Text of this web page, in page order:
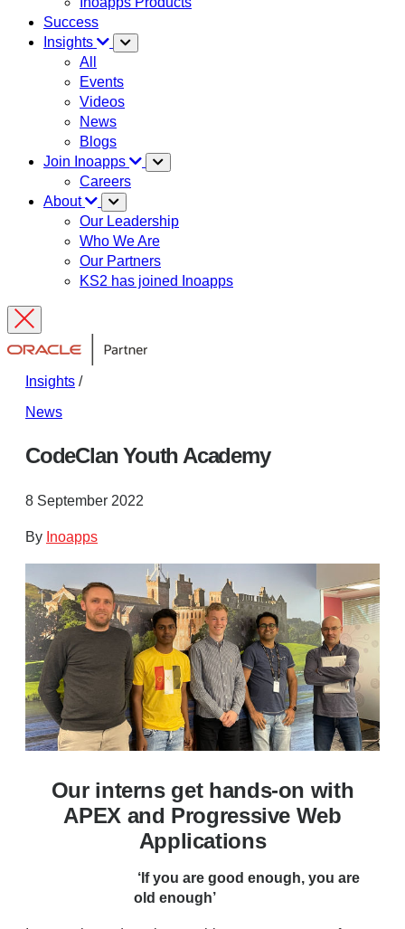
Success
Insights
All
Events
Videos
News
Blogs
Join Inoapps
Careers
About
Our Leadership
Who We Are
Our Partners
KS2 has joined Inoapps
Insights /
News
CodeClan Youth Academy
8 September 2022
By Inoapps
Our interns get hands-on with
APEX and Progressive Web
Applications
‘If you are good enough, you are
old enough’